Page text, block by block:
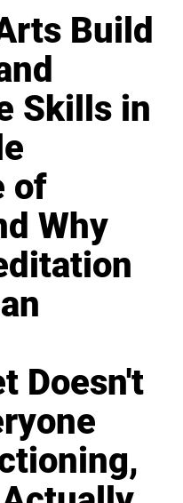
Build
Skills in
of
Why
Doesn't